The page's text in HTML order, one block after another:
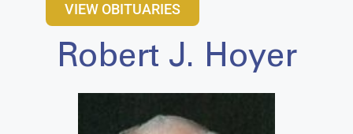
VIEW OBITUARIES
Robert J. Hoyer